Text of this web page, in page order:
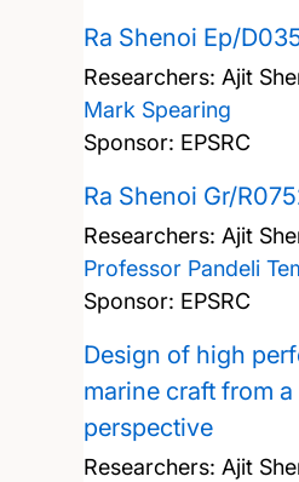
Ra Shenoi Ep/
Researchers: Ajit
Mark Spearing
Sponsor: EPSRC
Ra Shenoi Gr/
Researchers: Ajit
Professor Pandeli
Sponsor: EPSRC
Design of high
marine craft from
perspective
Researchers: Ajit